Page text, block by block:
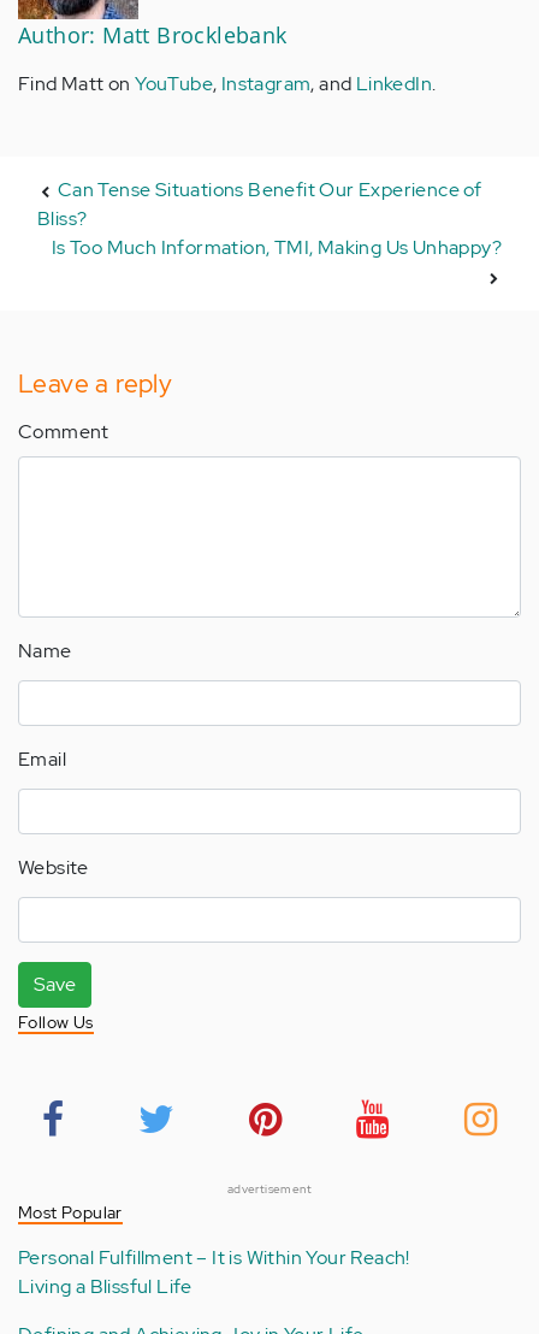
Author: Matt Brocklebank
Find Matt onYouTube, Instagram, and LinkedIn.
Can Tense Situations Benefit Our Experience of
Bliss?
Is Too Much Information, TMI, Making Us Unhappy?
Leave a reply
Comment
Name
Email
Website
Save
Follow Us
advertisement
Most Popular
Personal Fulfillment – It is Within Your Reach!
Living a Blissful Life